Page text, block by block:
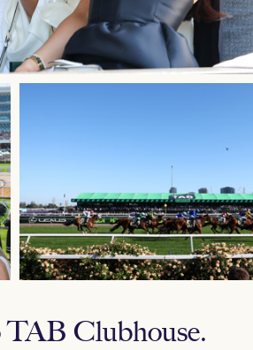
Clubhouse.